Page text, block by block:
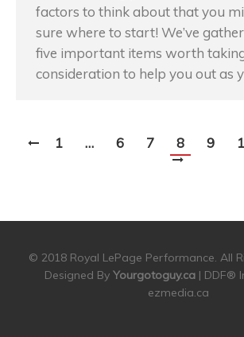
factors to think about that you
sure where to start! We’ve
five important items worth
consideration to help you out as
1 … 6 7 8 9
© 2018 Royal LePage Performance. All
Designed By Yourgotoguy.ca| DDF®
ezmedia.ca